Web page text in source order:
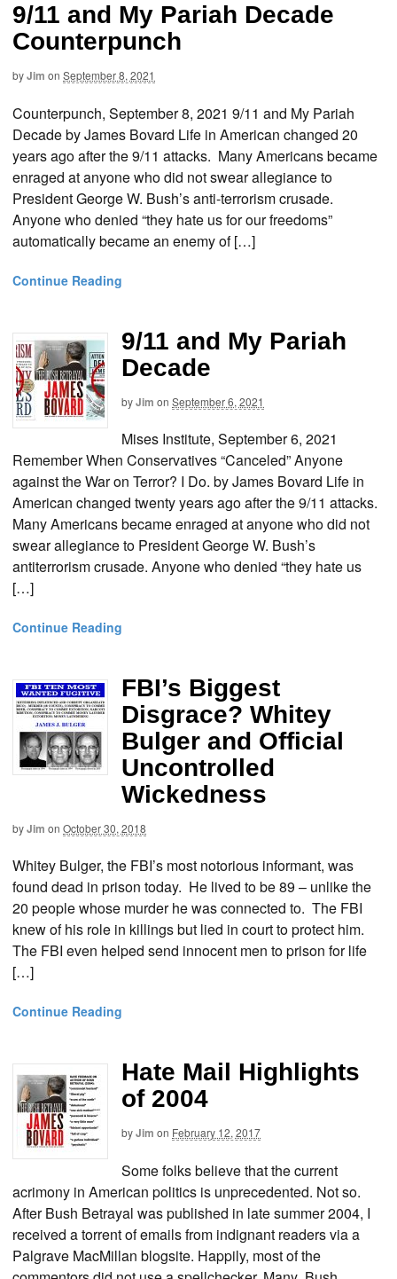
9/11 and My Pariah Decade
Counterpunch
byJim on September 8, 2021
Counterpunch, September 8, 2021 9/11 and My Pariah
Decade by James Bovard Life in American changed 20
years ago after the 9/11 attacks. Many Americans became
enraged at anyone who did not swear allegiance to
President George W. Bush’s anti-terrorism crusade.
Anyone who denied “they hate us for our freedoms”
automatically became an enemy of […]
Continue Reading
9/11 and My Pariah
Decade
byJim on September 6, 2021
Mises Institute, September 6, 2021
Remember When Conservatives “Canceled” Anyone
against the War on Terror? I Do. by James Bovard Life in
American changed twenty years ago after the 9/11 attacks.
Many Americans became enraged at anyone who did not
swear allegiance to President George W. Bush’s
antiterrorism crusade. Anyone who denied “they hate us
[…]
Continue Reading
FBI’s Biggest
Disgrace? Whitey
Bulger and Official
Uncontrolled
Wickedness
byJim on October 30, 2018
Whitey Bulger, the FBI’s most notorious informant, was
found dead in prison today. He lived to be 89 – unlike the
20 people whose murder he was connected to. The FBI
knew of his role in killings but lied in court to protect him.
The FBI even helped send innocent men to prison for life
[…]
Continue Reading
Hate Mail Highlights
of 2004
byJim on February 12, 2017
Some folks believe that the current
acrimony in American politics is unprecedented. Not so.
After Bush Betrayal was published in late summer 2004, I
received a torrent of emails from indignant readers via a
Palgrave MacMillan blogsite. Happily, most of the